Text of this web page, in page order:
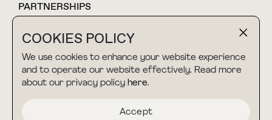
COOKIES POLICY
We use cookies to enhance your website experience
and to operate our website effectively. Read more
about our privacy policy here.
Accept
collab@thebuyguide.com
For press inquiries
PARTNERSHIPS
TERMS & CONDITIONS
PRIVACY POLICY